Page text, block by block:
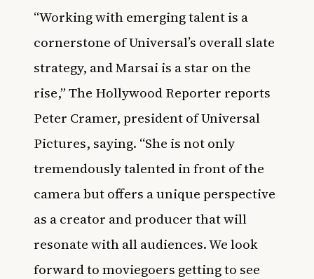
“Working with emerging talent is a
cornerstone of Universal’s overall slate
strategy, and Marsai is a star on the
rise,” The Hollywood Reporter reports
Peter Cramer, president of Universal
Pictures, saying. “She is not only
tremendously talented in front of the
camera but offers a unique perspective
as a creator and producer that will
resonate with all audiences. We look
forward to moviegoers getting to see